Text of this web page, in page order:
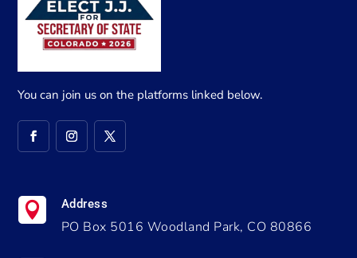
You can join us on the platforms linked below.
 Address
PO Box 5016 Woodland Park, CO 80866